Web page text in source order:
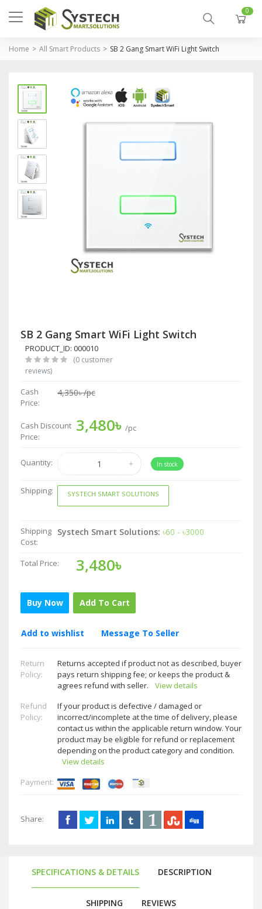
0
Home All Smart Products SB 2 Gang Smart WiFi Light Switch
SB 2 Gang Smart WiFi Light Switch
PRODUCT_ID: 000010
(0 customer
reviews)
Cash
Price:
4,350৳/pc
Cash Discount
Price:
3,480৳ /pc
Quantity: In stock
Shipping: SYSTECH SMART SOLUTIONS
Shipping
Cost:
Systech Smart Solutions: ৳60 - ৳3000
Total Price: 3,480৳
Buy Now Add To Cart
Add to wishlist Message To Seller
Return
Policy:
Returns accepted if product not as described, buyer
pays return shipping fee; or keeps the product &
agrees refund with seller.
View details
Refund
Policy:
If your product is defective / damaged or
incorrect/incomplete at the time of delivery, please
contact us within the applicable return window. Your
product may be eligible for refund or replacement
depending on the product category and condition.
View details
Payment:
Share:
SPECIFICATIONS & DETAILS DESCRIPTION
SHIPPING REVIEWS